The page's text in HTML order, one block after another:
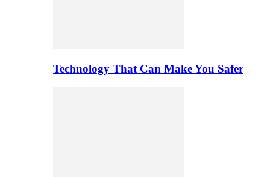
Technology That Can Make You Safer